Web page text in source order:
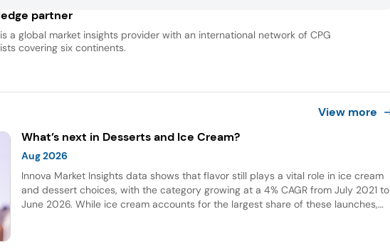
partner
a global market insights provider with an international network of CPG
covering six continents.
View more
What’s next in Desserts and Ice Cream?
Aug 2026
Innova Market Insights data shows that flavor still plays a vital role in ice cream
and dessert choices, with the category growing at a 4% CAGR from July 2021 to
June 2026. While ice cream accounts for the largest share of these launches,